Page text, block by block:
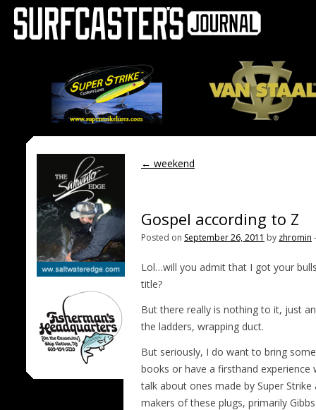
← weekend
Gospel according to Z
Posted on September 26, 2011 by zhromin
Lol…will you admit that I got your
title?
But there really is nothing to it, just
the ladders, wrapping duct.
But seriously, I do want to bring
books or have a firsthand
talk about ones made by Super
makers of these plugs, primarily